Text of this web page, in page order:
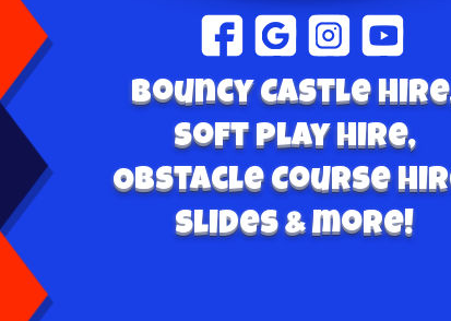
Bouncy Castle
Soft play hire,
Obstacle Course
Slides & more!